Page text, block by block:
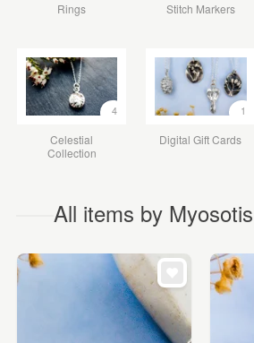
Rings Stitch Markers
4
Celestial
Collection
1
Digital Gift Cards
All items by